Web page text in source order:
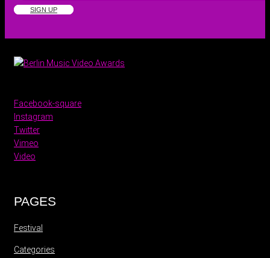
SIGN UP
Facebook-square
Instagram
Twitter
Vimeo
Video
PAGES
Festival
Categories